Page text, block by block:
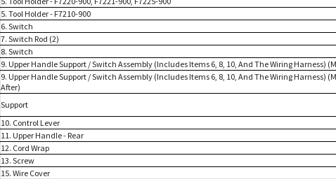
5. Tool Holder - F7210-900
6. Switch
7. Switch Rod (2)
8. Switch
9. Upper Handle Support / Switch Assembly (Includes Items 6, 8, 10, And The Wiring Harness)
9. Upper Handle Support / Switch Assembly (Includes Items 6, 8, 10, And The Wiring Harness)
After)
Support
10. Control Lever
11. Upper Handle - Rear
12. Cord Wrap
13. Screw
15. Wire Cover